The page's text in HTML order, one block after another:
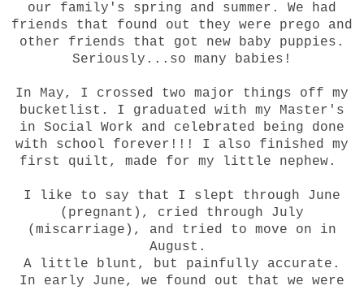
our family's spring and summer. We had
friends that found out they were prego and
other friends that got new baby puppies.
Seriously...so many babies!
In May, I crossed two major things off my
bucketlist. I graduated with my Master's
in Social Work and celebrated being done
with school forever!!! I also finished my
first quilt, made for my little nephew.
I like to say that I slept through June
(pregnant), cried through July
(miscarriage), and tried to move on in
August.
A little blunt, but painfully accurate.
In early June, we found out that we were